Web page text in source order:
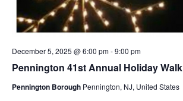
Pennington 41st Annual Holiday Walk
December 5, 2025 @ 6:00 pm-9:00 pm
Pennington Borough Pennington, NJ, United States